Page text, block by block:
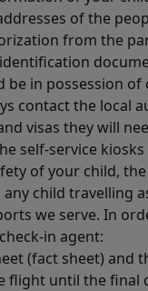
of the
from the
be in possession
contact the local
visas they will
self-service
of your child,
child travelling
we serve. In
in agent:
(fact sheet) and
flight until the final